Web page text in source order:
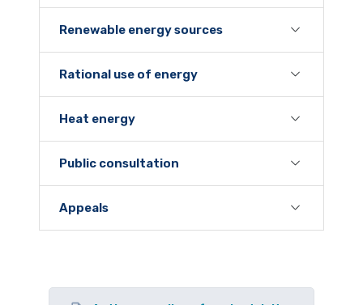
Renewable energy sources
Rational use of energy
Heat energy
Public consultation
Appeals